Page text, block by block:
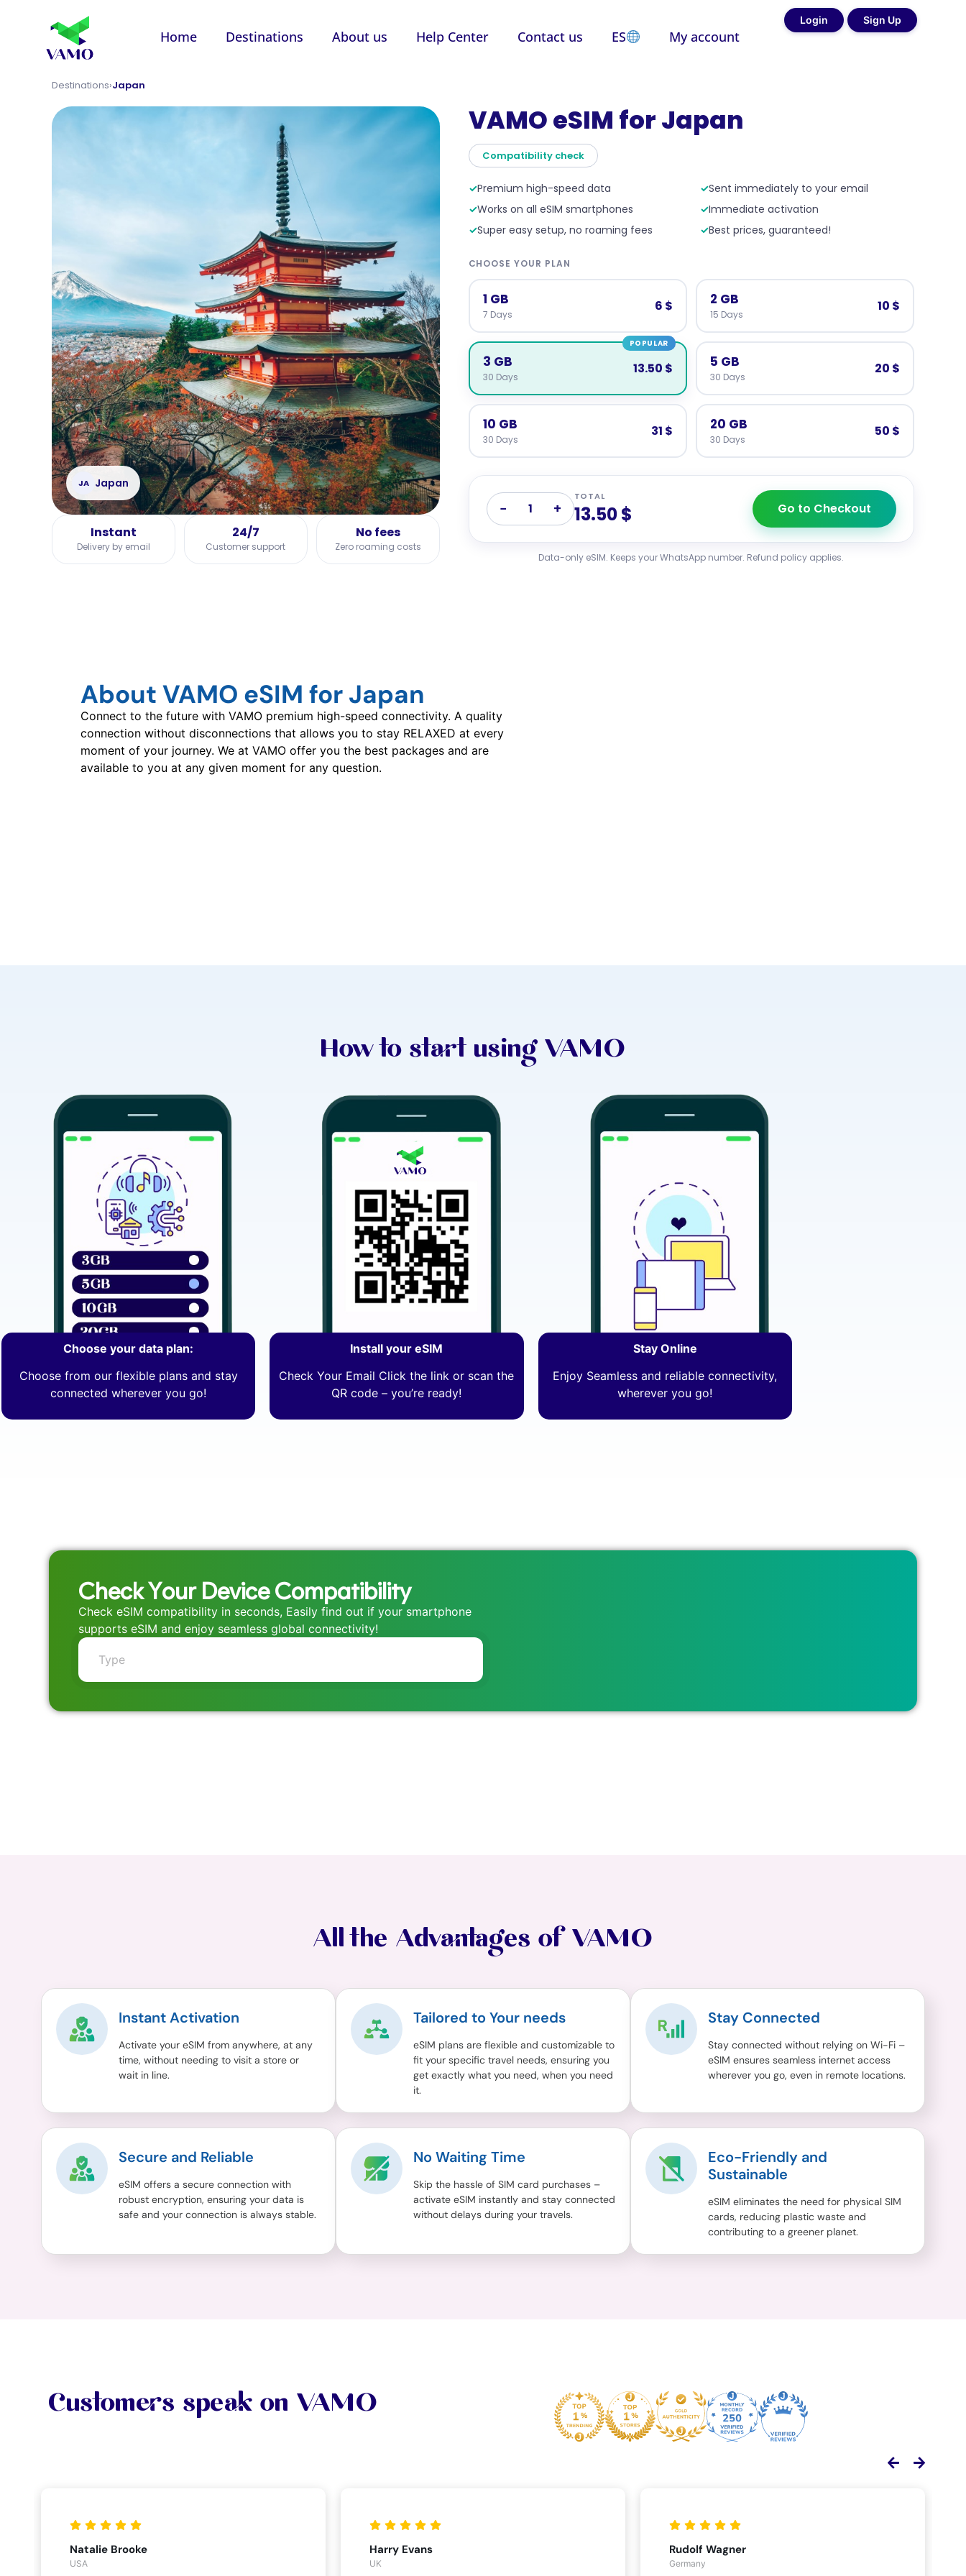
Home Destinations About us Help Center Contact us ES My account
Login Sign Up
Destinations›Japan
JA Japan
Instant
Delivery by email
24/7
Customer support
No fees
Zero roaming costs
VAMO eSIM for Japan
Compatibility check
✓Premium high-speed data ✓Sent immediately to your email
✓Works on all eSIM smartphones ✓Immediate activation
✓Super easy setup, no roaming fees ✓Best prices, guaranteed!
CHOOSE YOUR PLAN
1 GB
7 Days
6 $ 2 GB
15 Days
10 $
3 GB
30 Days
13.50 $
POPULAR
5 GB
30 Days
20 $
10 GB
30 Days
31 $ 20 GB
30 Days
50 $
− 1 +
TOTAL
13.50 $ Go to Checkout
Data-only eSIM. Keeps your WhatsApp number. Refund policy applies.
About VAMO eSIM for Japan
Connect to the future with VAMO premium high-speed connectivity. A quality
connection without disconnections that allows you to stay RELAXED at every
moment of your journey. We at VAMO offer you the best packages and are
available to you at any given moment for any question.
How to start using VAMO
Choose your data plan:
Choose from our flexible plans and stay
connected wherever you go!
Install your eSIM
Check Your Email Click the link or scan the
QR code – you’re ready!
Stay Online
Enjoy Seamless and reliable connectivity,
wherever you go!
Check Your Device Compatibility
Check eSIM compatibility in seconds, Easily find out if your smartphone
supports eSIM and enjoy seamless global connectivity!
All the Advantages of VAMO
Instant Activation
Activate your eSIM from anywhere, at any
time, without needing to visit a store or
wait in line.
Tailored to Your needs
eSIM plans are flexible and customizable to
fit your specific travel needs, ensuring you
get exactly what you need, when you need
it.
Stay Connected
Stay connected without relying on Wi-Fi –
eSIM ensures seamless internet access
wherever you go, even in remote locations.
Secure and Reliable
eSIM offers a secure connection with
robust encryption, ensuring your data is
safe and your connection is always stable.
No Waiting Time
Skip the hassle of SIM card purchases –
activate eSIM instantly and stay connected
without delays during your travels.
Eco-Friendly and
Sustainable
eSIM eliminates the need for physical SIM
cards, reducing plastic waste and
contributing to a greener planet.
Customers speak on VAMO
Natalie Brooke
USA
Harry Evans
UK
Rudolf Wagner
Germany